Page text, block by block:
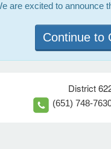
are excited to announce
Continue to
District
(651) 748-